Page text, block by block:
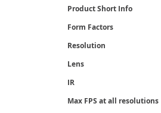
images
More
Product Short Info
Form Factors
Resolution
Lens
IR
Max FPS at all resolutions